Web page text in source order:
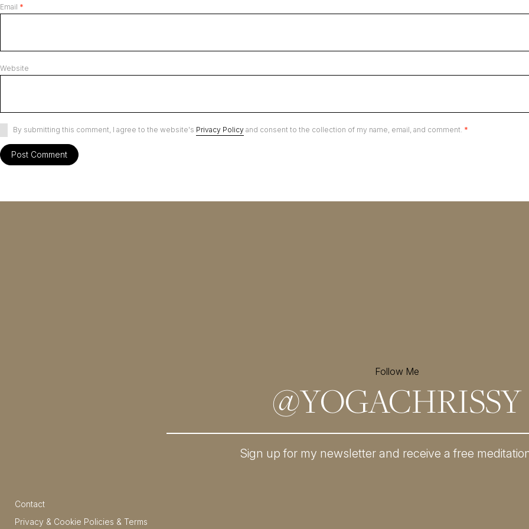
Email *
Website
By submitting this comment, I agree to the website's Privacy Policy and consent to the collection of my name, email, and comment. *
Follow Me
@YOGACHRISSY
Sign up for my newsletter and receive a free
Contact
Privacy & Cookie Policies & Terms